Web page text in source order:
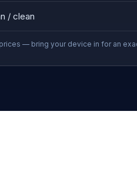
/ clean
— bring your device in for an